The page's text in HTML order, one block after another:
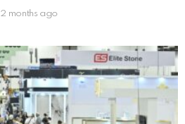
2 months ago